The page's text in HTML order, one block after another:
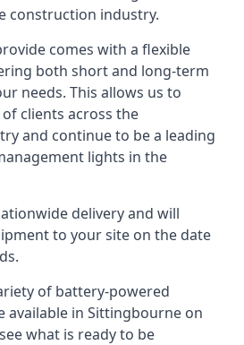
construction industry.
comes with a flexible
both short and long-term
needs. This allows us to
clients across the
and continue to be a leading
lights in the
delivery and will
to your site on the date
of battery-powered
available in Sittingbourne on
what is ready to be